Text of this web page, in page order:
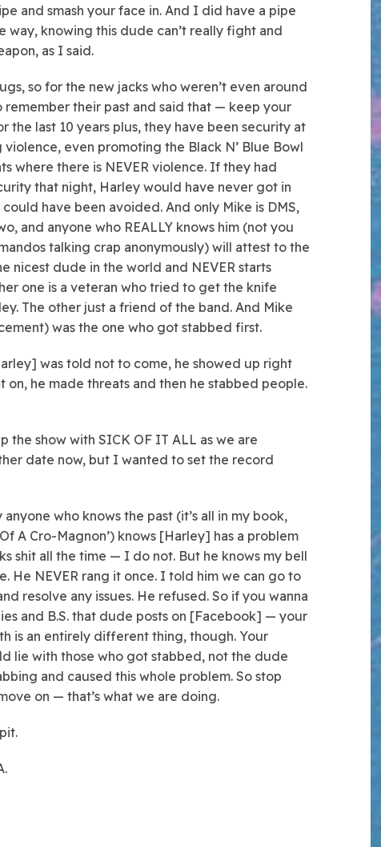
and smash your face in. And I did have a pipe
way, knowing this dude can’t really fight and
as I said.
so for the new jacks who weren’t even around
remember their past and said that — keep your
the last 10 years plus, they have been security at
violence, even promoting the Black N’ Blue Bowl
where there is NEVER violence. If they had
that night, Harley would have never got in
have been avoided. And only Mike is DMS,
and anyone who REALLY knows him (not you
talking crap anonymously) will attest to the
nicest dude in the world and NEVER starts
one is a veteran who tried to get the knife
The other just a friend of the band. And Mike
was the one who got stabbed first.
was told not to come, he showed up right
on, he made threats and then he stabbed people.
the show with SICK OF IT ALL as we are
date now, but I wanted to set the record
who knows the past (it’s all in my book,
A Cro-Magnon’) knows [Harley] has a problem
shit all the time — I do not. But he knows my bell
He NEVER rang it once. I told him we can go to
resolve any issues. He refused. So if you wanna
and B.S. that dude posts on [Facebook] — your
is an entirely different thing, though. Your
lie with those who got stabbed, not the dude
and caused this whole problem. So stop
on — that’s what we are doing.